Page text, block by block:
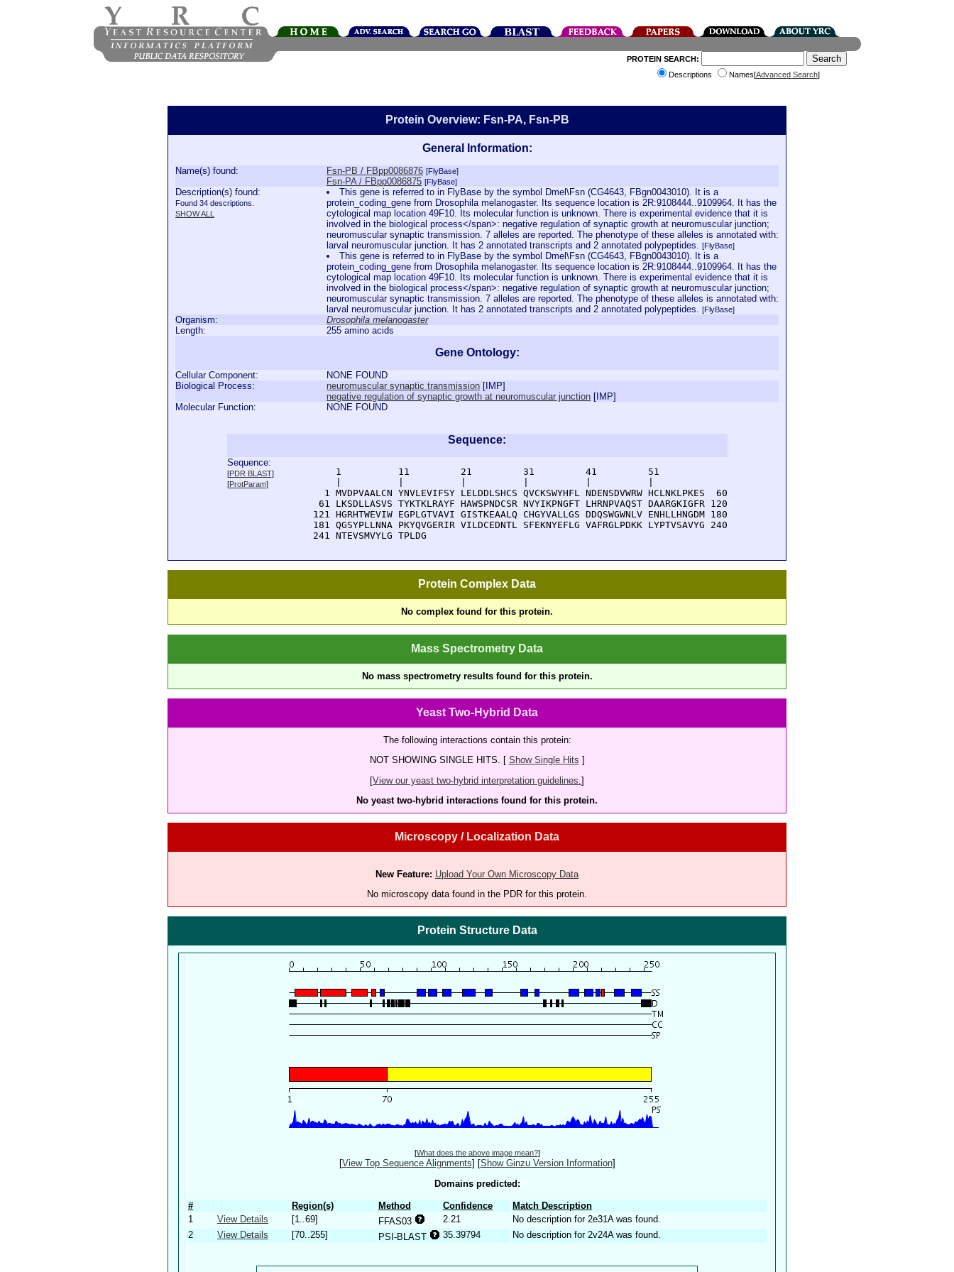
PROTEIN SEARCH:
Descriptions
Names[Advanced Search]
Protein Overview: Fsn-PA, Fsn-PB
General Information:
Name(s) found: Fsn-PB / FBpp0086876 [FlyBase]
Fsn-PA / FBpp0086875 [FlyBase]
Description(s) found:
Found 34 descriptions.
SHOW ALL
This gene is referred to in FlyBase by the symbol Dmel\Fsn (CG4643, FBgn0043010). It is a
protein_coding_gene from Drosophila melanogaster. Its sequence location is 2R:9108444..9109964. It has the
cytological map location 49F10. Its molecular function is unknown. There is experimental evidence that it is
involved in the biological process</span>: negative regulation of synaptic growth at neuromuscular junction;
neuromuscular synaptic transmission. 7 alleles are reported. The phenotype of these alleles is annotated with:
larval neuromuscular junction. It has 2 annotated transcripts and 2 annotated polypeptides. [FlyBase]
This gene is referred to in FlyBase by the symbol Dmel\Fsn (CG4643, FBgn0043010). It is a
protein_coding_gene from Drosophila melanogaster. Its sequence location is 2R:9108444..9109964. It has the
cytological map location 49F10. Its molecular function is unknown. There is experimental evidence that it is
involved in the biological process</span>: negative regulation of synaptic growth at neuromuscular junction;
neuromuscular synaptic transmission. 7 alleles are reported. The phenotype of these alleles is annotated with:
larval neuromuscular junction. It has 2 annotated transcripts and 2 annotated polypeptides. [FlyBase]
Organism:
Drosophila melanogaster
Length:
255 amino acids
Gene Ontology:
Cellular Component:
NONE FOUND
Biological Process:
neuromuscular synaptic transmission [ IMP]
negative regulation of synaptic growth at neuromuscular junction [ IMP]
Molecular Function:
NONE FOUND
Sequence:
Sequence:
[PDR BLAST]
[ProtParam]
      1          11         21         31         41         51
    1 MVDPVAALCN YNVLEVIFSY LELDDLSHCS QVCKSWYHFL NDENSDVWRW HCLNKLPKES  60
   61 LKSDLLASVS TYKTKLRAYF HAWSPNDCSR NVYIKPNGFT LHRNPVAQST DAARGKIGFR 120
  121 HGRHTWEVIW EGPLGTVAVI GISTKEAALQ CHGYVALLGS DDQSWGWNLV ENHLLHNGDM 180
  181 QGSYPLLNNA PKYQVGERIR VILDCEDNTL SFEKNYEFLG VAFRGLPDKK LYPTVSAVYG 240
  241 NTEVSMVYLG TPLDG
Protein Complex Data
No complex found for this protein.
Mass Spectrometry Data
No mass spectrometry results found for this protein.
Yeast Two-Hybrid Data
The following interactions contain this protein:
NOT SHOWING SINGLE HITS. [ Show Single Hits ]
[View our yeast two-hybrid interpretation guidelines. ]
No yeast two-hybrid interactions found for this protein.
Microscopy / Localization Data
New Feature: Upload Your Own Microscopy Data
No microscopy data found in the PDR for this protein.
Protein Structure Data
[What does the above image mean?]
[View Top Sequence Alignments] [Show Ginzu Version Information]
Domains predicted:
# Region(s) Method Confidence
Match Description
1
View Details [1..69] FFAS03 2.21
No description for 2e31A was found.
2
View Details [70..255] PSI-BLAST 35.39794 No description for 2v24A was found.